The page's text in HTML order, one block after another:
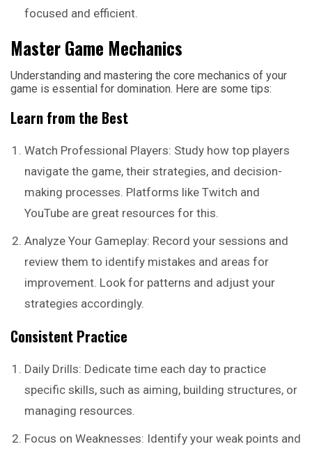
focused and efficient.
Master Game Mechanics
Understanding and mastering the core mechanics of your
game is essential for domination. Here are some tips:
Learn from the Best
Watch Professional Players: Study how top players
navigate the game, their strategies, and decision-
making processes. Platforms like Twitch and
YouTube are great resources for this.
Analyze Your Gameplay: Record your sessions and
review them to identify mistakes and areas for
improvement. Look for patterns and adjust your
strategies accordingly.
Consistent Practice
Daily Drills: Dedicate time each day to practice
specific skills, such as aiming, building structures, or
managing resources.
Focus on Weaknesses: Identify your weak points and